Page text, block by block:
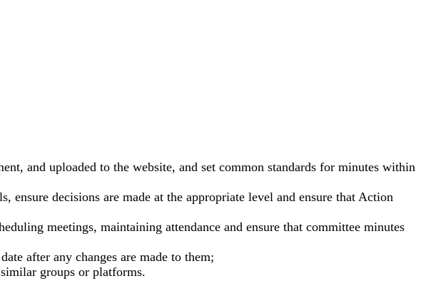
and uploaded to the website, and set common standards for minutes within
ensure decisions are made at the appropriate level and ensure that Action
meetings, maintaining attendance and ensure that committee minutes
after any changes are made to them;
groups or platforms.